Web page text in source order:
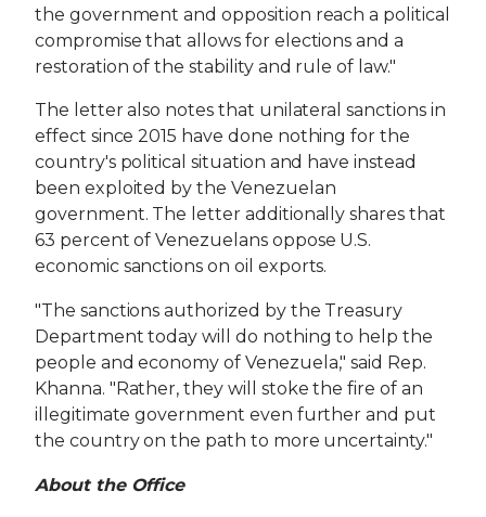
the government and opposition reach a political
compromise that allows for elections and a
restoration of the stability and rule of law."
The letter also notes that unilateral sanctions in
effect since 2015 have done nothing for the
country's political situation and have instead
been exploited by the Venezuelan
government. The letter additionally shares that
63 percent of Venezuelans oppose U.S.
economic sanctions on oil exports.
"The sanctions authorized by the Treasury
Department today will do nothing to help the
people and economy of Venezuela," said Rep.
Khanna. "Rather, they will stoke the fire of an
illegitimate government even further and put
the country on the path to more uncertainty."
About the Office